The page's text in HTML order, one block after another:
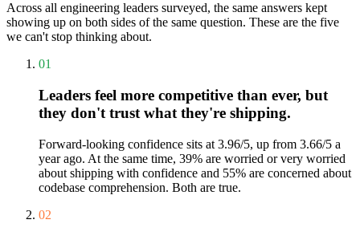
Across all engineering leaders surveyed, the same answers kept
showing up on both sides of the same question. These are the five
we can't stop thinking about.
01
Leaders feel more competitive than ever, but
they don't trust what they're shipping.
Forward-looking confidence sits at 3.96/5, up from 3.66/5 a
year ago. At the same time, 39% are worried or very worried
about shipping with confidence and 55% are concerned about
codebase comprehension. Both are true.
02